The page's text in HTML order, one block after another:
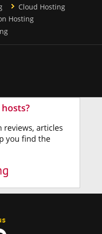
Cloud Hosting
Hosting